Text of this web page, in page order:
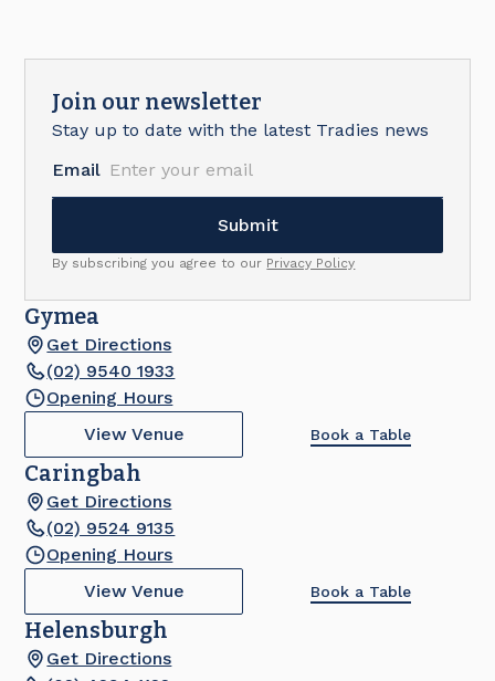
Join our newsletter
Stay up to date with the latest Tradies news
Email
By subscribing you agree to our Privacy Policy
Gymea
Get Directions
(02) 9540 1933
Opening Hours
View Venue
Book a Table
Caringbah
Get Directions
(02) 9524 9135
Opening Hours
View Venue
Book a Table
Helensburgh
Get Directions